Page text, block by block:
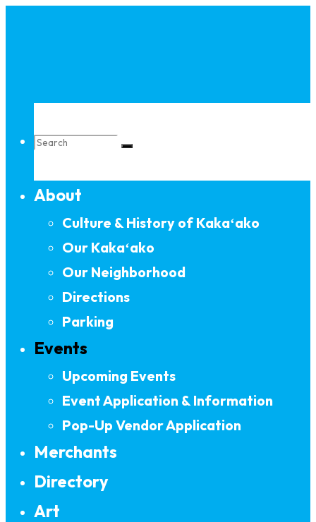
Search
for:
About
Culture & History of Kakaʻako
Our Kakaʻako
Our Neighborhood
Directions
Parking
Events
Upcoming Events
Event Application & Information
Pop-Up Vendor Application
Merchants
Directory
Art